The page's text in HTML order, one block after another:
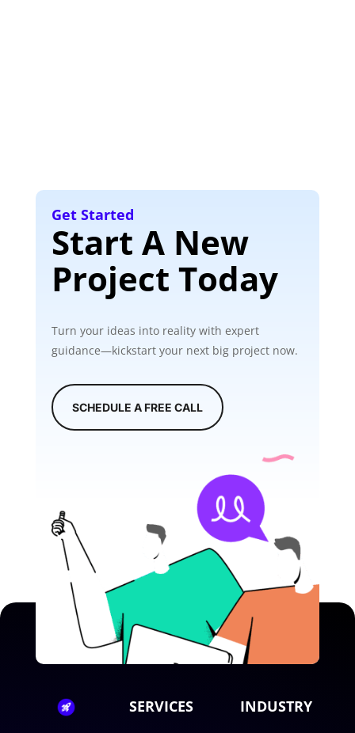
Get Started
Start A New
Project Today
Turn your ideas into reality with expert
guidance—kickstart your next big project now.
SCHEDULE A FREE CALL
SERVICES INDUSTRY